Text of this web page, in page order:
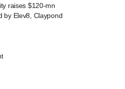
raises $120-mn
by Elev8, Claypond